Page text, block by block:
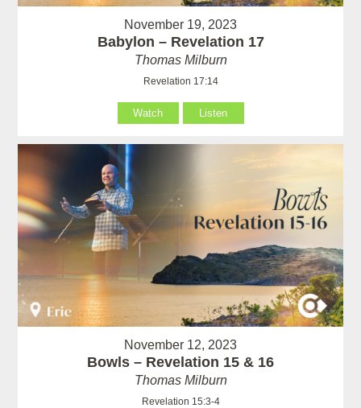
November 19, 2023
Babylon – Revelation 17
Thomas Milburn
Revelation 17:14
Watch Listen
November 12, 2023
Bowls – Revelation 15 & 16
Thomas Milburn
Revelation 15:3-4